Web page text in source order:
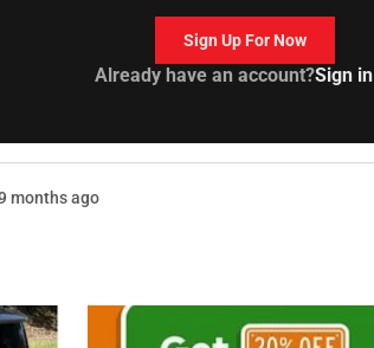
Sign Up For Now
Already have an account?Sign in
months ago